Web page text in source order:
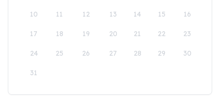
10 11 12 13 14 15 16
17 18 19 20 21 22 23
24 25 26 27 28 29 30
31